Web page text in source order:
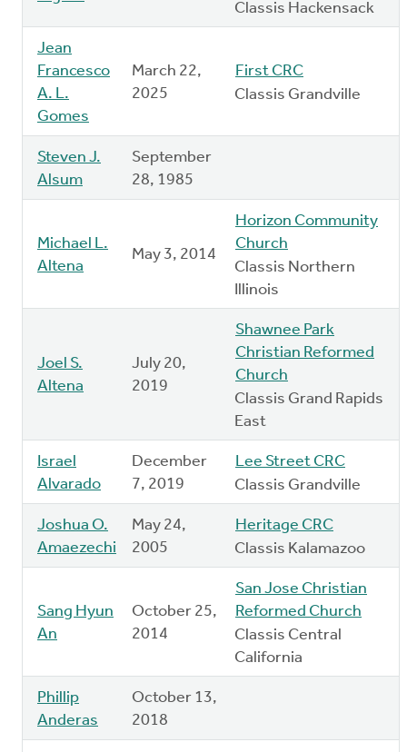
Classis Hackensack
Jean
Francesco
A. L.
Gomes
March 22,
2025
First CRC
Classis Grandville
Steven J.
Alsum
September
28, 1985
Michael L.
Altena
May 3, 2014
Horizon Community
Church
Classis Northern
Illinois
Joel S.
Altena
July 20,
2019
Shawnee Park
Christian Reformed
Church
Classis Grand Rapids
East
Israel
Alvarado
December
7, 2019
Lee Street CRC
Classis Grandville
Joshua O.
Amaezechi
May 24,
2005
Heritage CRC
Classis Kalamazoo
Sang Hyun
An
October 25,
2014
San Jose Christian
Reformed Church
Classis Central
California
Phillip
Anderas
October 13,
2018